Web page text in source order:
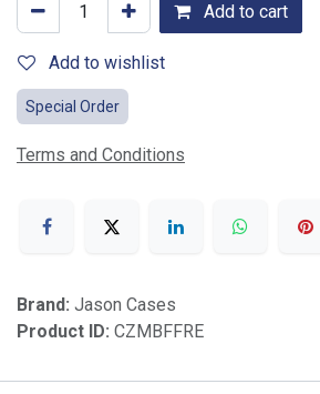
Add to cart
Add to wishlist
Special Order
Terms and Conditions
Brand: Jason Cases
Product ID: CZMBFFRE